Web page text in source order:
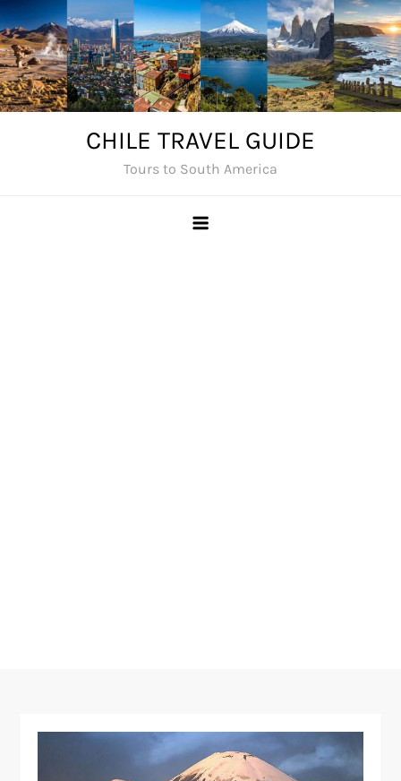
Skip
to
content
CHILE TRAVEL GUIDE
Tours to South America